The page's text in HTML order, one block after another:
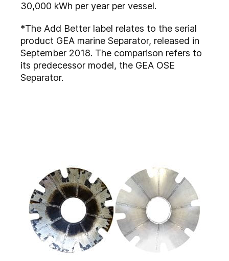
30,000 kWh per year per vessel.
*The Add Better label relates to the serial
product GEA marine Separator, released in
September 2018. The comparison refers to
its predecessor model, the GEA OSE
Separator.